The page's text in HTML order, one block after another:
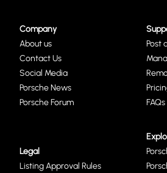
Company
About us
Contact Us
Social Media
Porsche News
Porsche Forum
Post
FAQs
Legal
Listing Approval Rules